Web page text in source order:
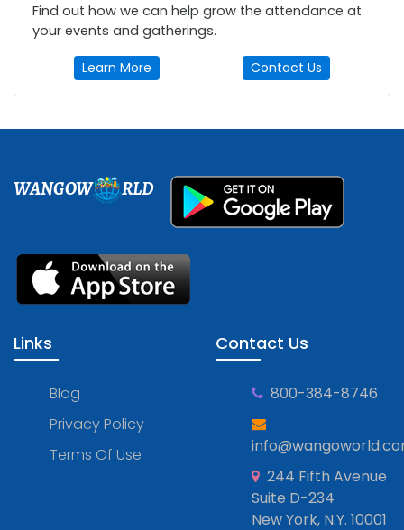
Find out how we can help grow the attendance at
your events and gatherings.
Learn More Contact Us
WANGOW RLD
Links
Blog
Privacy Policy
Terms Of Use
Contact Us
800-384-8746
244 Fifth Avenue
Suite D-234
New York, N.Y. 10001